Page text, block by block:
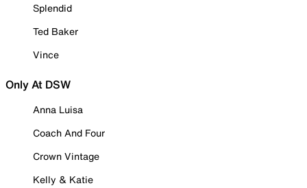
Splendid
Ted Baker
Vince
Only At DSW
Anna Luisa
Coach And Four
Crown Vintage
Kelly & Katie